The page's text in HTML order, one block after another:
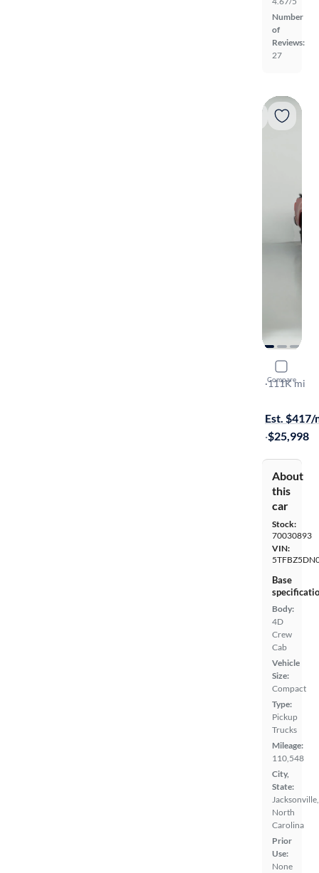
Number
of
Reviews:
27
Compare
2017
SR5
·111K mi
Est. $417/
·$25,998
About
this
car
Stock:
70030893
VIN:
Base
Body:
4D
Crew
Cab
Vehicle
Size:
Compact
Type:
Pickup
Trucks
Mileage:
110,548
City,
State:
Jacksonville,
North
Carolina
Prior
Use:
None